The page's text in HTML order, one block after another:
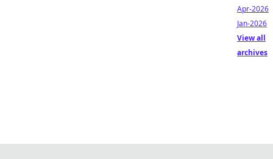
Apr-2026
Jan-2026
View all
archives